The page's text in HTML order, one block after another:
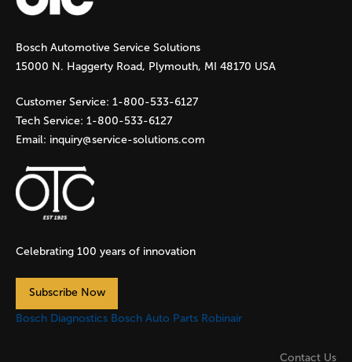
g
e
s
Bosch Automotive Service Solutions
15000 N. Haggerty Road, Plymouth, MI 48170 USA
Customer Service: 1-800-533-6127
Tech Service: 1-800-533-6127
Email: inquiry@service-solutions.com
Celebrating 100 years of innovation
Subscribe Now
Bosch Diagnostics Bosch Auto Parts Robinair
Contact Us